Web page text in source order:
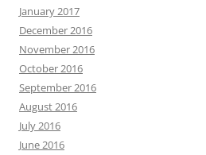
January 2017
December 2016
November 2016
October 2016
September 2016
August 2016
July 2016
June 2016